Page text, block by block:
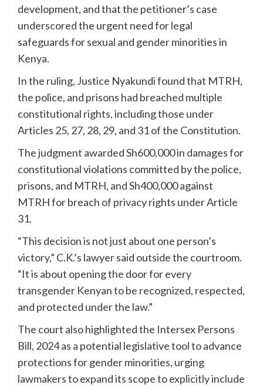
development, and that the petitioner’s case
underscored the urgent need for legal
safeguards for sexual and gender minorities in
Kenya.
In the ruling, Justice Nyakundi found that MTRH,
the police, and prisons had breached multiple
constitutional rights, including those under
Articles 25, 27, 28, 29, and 31 of the Constitution.
The judgment awarded Sh600,000 in damages for
constitutional violations committed by the police,
prisons, and MTRH, and Sh400,000 against
MTRH for breach of privacy rights under Article
31.
“This decision is not just about one person’s
victory,” C.K.’s lawyer said outside the courtroom.
“It is about opening the door for every
transgender Kenyan to be recognized, respected,
and protected under the law.”
The court also highlighted the Intersex Persons
Bill, 2024 as a potential legislative tool to advance
protections for gender minorities, urging
lawmakers to expand its scope to explicitly include